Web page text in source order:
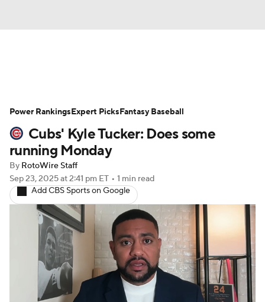
Depth Charts Two-Start Pitchers
Probable Pitchers Player News
Player Search
Cubs' Kyle Tucker: Does some
running Monday
By RotoWire Staff
Sep 23, 2025at 2:41 pm ET • 1 min read
Add CBS Sports on Google
Power RankingsExpert PicksFantasy Baseball